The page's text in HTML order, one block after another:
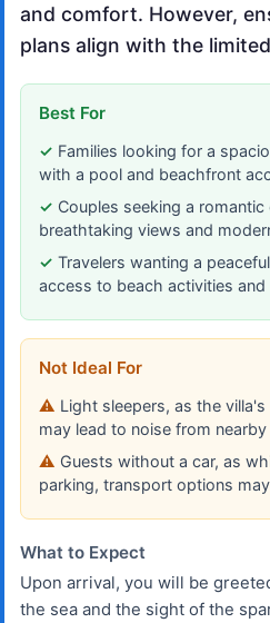
and comfort. However,
plans align with the
Best For
Families looking for a
with a pool and beachfront
Couples seeking a
breathtaking views and
Travelers wanting a
access to beach activities and
Not Ideal For
Light sleepers, as the
may lead to noise from
Guests without a car, as
parking, transport options
What to Expect
Upon arrival, you will be
the sea and the sight of the